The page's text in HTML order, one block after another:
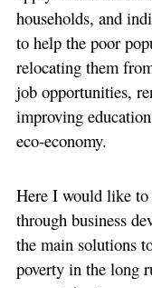
households, and
to help the poor
relocating them
job opportunities,
improving
eco-economy.
Here I would like to
through business
the main solutions
poverty in the long